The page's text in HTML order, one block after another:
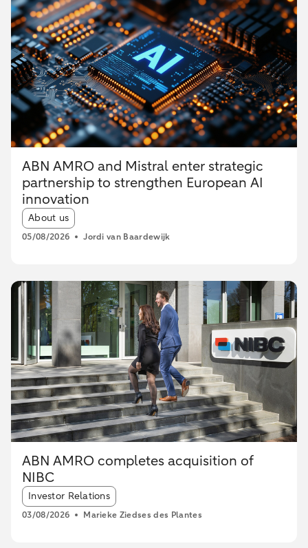
ABN AMRO and Mistral enter strategic
partnership to strengthen European AI
innovation
Article tags:
About us
05/08/2026 Jordi van Baardewijk
ABN AMRO completes acquisition of
NIBC
Article tags:
Investor Relations
03/08/2026 Marieke Ziedses des Plantes